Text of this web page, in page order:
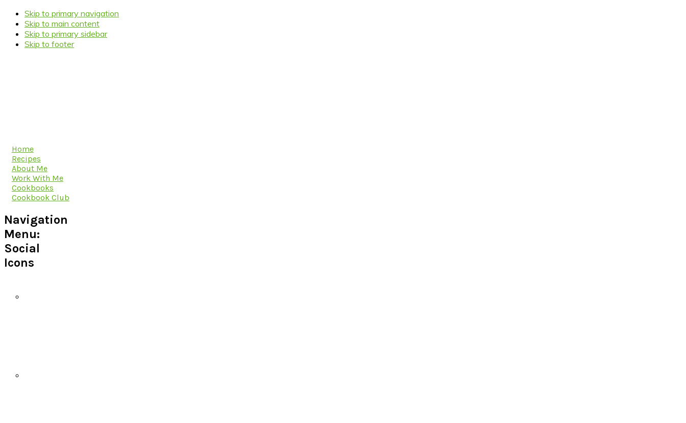
Skip to primary navigation
Skip to main content
Skip to primary sidebar
Skip to footer
Home
Recipes
About Me
Work With Me
Cookbooks
Cookbook Club
Navigation
Menu:
Social
Icons